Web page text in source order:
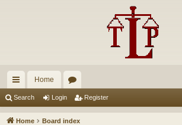
ui
ck
Home
u
Search Login Register
Home Board index